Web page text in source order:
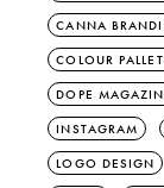
CANNA
COLOUR
DOPE
INSTAGRAM
LOGO DESIGN